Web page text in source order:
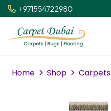
+971554722980
Home Shop Carpets